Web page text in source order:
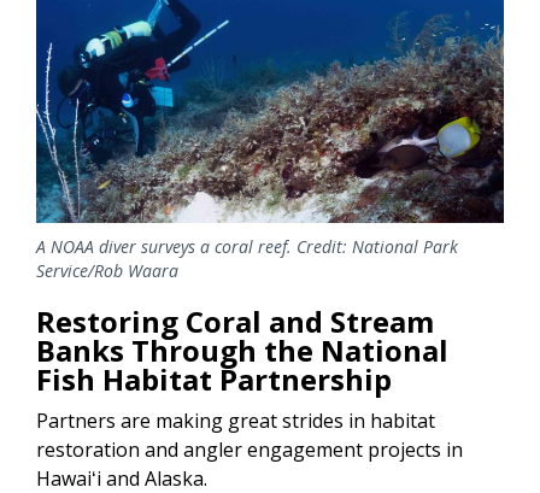
A NOAA diver surveys a coral reef. Credit: National Park
Service/Rob Waara
Restoring Coral and Stream
Banks Through the National
Fish Habitat Partnership
Partners are making great strides in habitat
restoration and angler engagement projects in
Hawaiʻi and Alaska.